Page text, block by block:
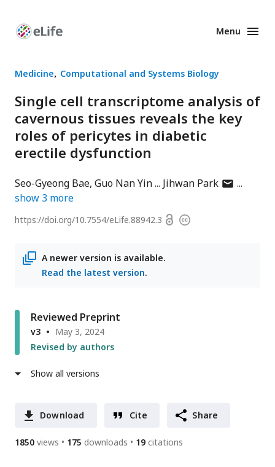
Enhanced
Menu
Medicine Computational and Systems Biology
Single cell transcriptome analysis of
cavernous tissues reveals the key
roles of pericytes in diabetic
erectile dysfunction
Seo-Gyeong Bae Guo Nan Yin Jihwan Parkauthor
show 3 more
https://doi.org/10.7554/eLife.88942.3 OpenCopyright
A newer version is available.
Read the latest version.
Reviewed Preprint
v3
May 3, 2024
Revised by authors
Show all versions
Download Cite Share
1850 views 175 downloads 19 citations